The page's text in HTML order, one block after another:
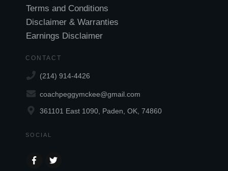
Terms and Conditions
Disclaimer & Warranties
Earnings Disclaimer
CONTACT
(214) 914-4426
coachpeggymckee@gmail.com
361101 East 1090, Paden, OK, 74860
SOCIAL